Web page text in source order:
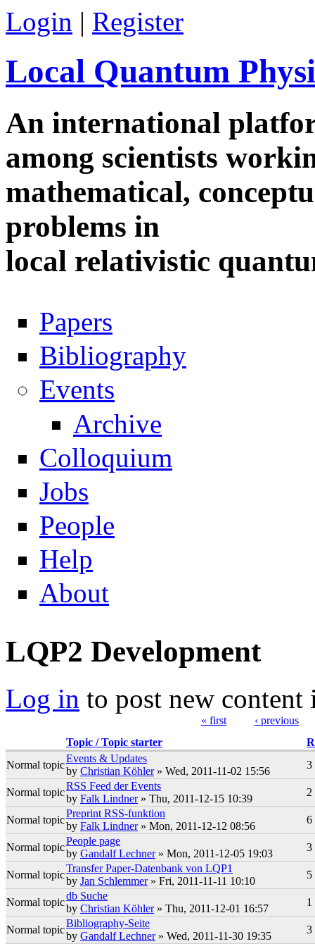
Skip to main content
Login | Register
Local Quantum
An international
among scientists
mathematical,
problems in
local relativistic
Navigation
Papers
Bibliography
Events
Archive
Colloquium
Jobs
People
Help
About
LQP2 Development
Log in to post new
« first
‹ previous
Topic / Topic starter
Normal topic
Events & Updates
by Christian Köhler» Wed, 2011-11-02 15:56
3
Normal topic
RSS Feed der Events
by Falk Lindner» Thu, 2011-12-15 10:39
2
Normal topic
Preprint RSS-funktion
by Falk Lindner» Mon, 2011-12-12 08:56
6
Normal topic
People page
by Gandalf Lechner» Mon, 2011-12-05 19:03
3
Normal topic
Transfer Paper-Datenbank von LQP1
by Jan Schlemmer» Fri, 2011-11-11 10:10
5
Normal topic
db Suche
by Christian Köhler» Thu, 2011-12-01 16:57
1
Normal topic
Bibliography-Seite
by Gandalf Lechner» Wed, 2011-11-30 19:35
3